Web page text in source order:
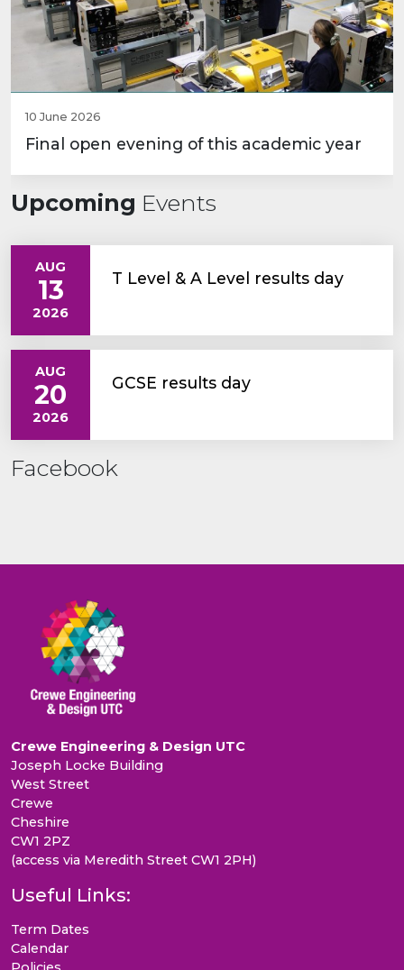
10 June 2026
Final open evening of this academic year
Upcoming Events
AUG
13
2026
T Level & A Level results day
AUG
20
2026
GCSE results day
Facebook
Crewe Engineering & Design UTC
Joseph Locke Building
West Street
Crewe
Cheshire
CW1 2PZ
(access via Meredith Street CW1 2PH)
Useful Links:
Term Dates
Calendar